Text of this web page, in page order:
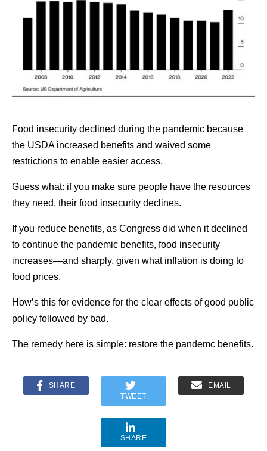
Food insecurity declined during the pandemic because
the USDA increased benefits and waived some
restrictions to enable easier access.
Guess what: if you make sure people have the resources
they need, their food insecurity declines.
If you reduce benefits, as Congress did when it declined
to continue the pandemic benefits, food insecurity
increases—and sharply, given what inflation is doing to
food prices.
How’s this for evidence for the clear effects of good public
policy followed by bad.
The remedy here is simple: restore the pandemc benefits.
SHARE
TWEET
EMAIL
SHARE